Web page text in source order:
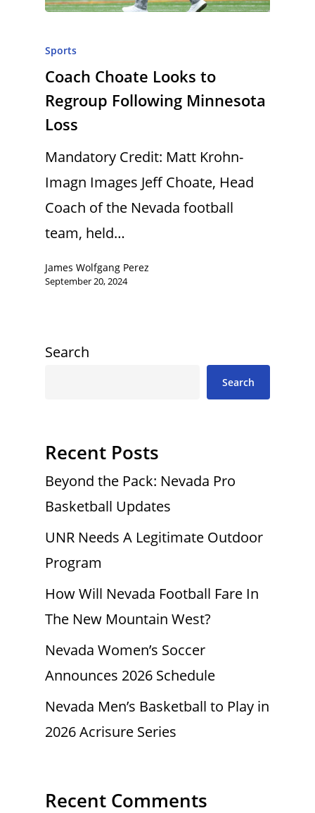
Sports
Coach Choate Looks to
Regroup Following Minnesota
Loss
Mandatory Credit: Matt Krohn-
Imagn Images Jeff Choate, Head
Coach of the Nevada football
team, held…
James Wolfgang Perez
September 20, 2024
Search
Search
Recent Posts
Beyond the Pack: Nevada Pro
Basketball Updates
UNR Needs A Legitimate Outdoor
Program
How Will Nevada Football Fare In
The New Mountain West?
Nevada Women’s Soccer
Announces 2026 Schedule
Nevada Men’s Basketball to Play in
2026 Acrisure Series
Recent Comments